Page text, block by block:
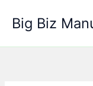
content
Big Biz